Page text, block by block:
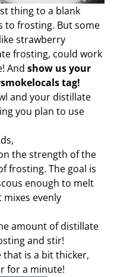
thing to a blank
to frosting. But some
strawberry
frosting, could work
And show us your
tag!
and your distillate
you plan to use
the strength of the
frosting. The goal is
enough to melt
evenly
amount of distillate
and stir!
that is a bit thicker,
for a minute!